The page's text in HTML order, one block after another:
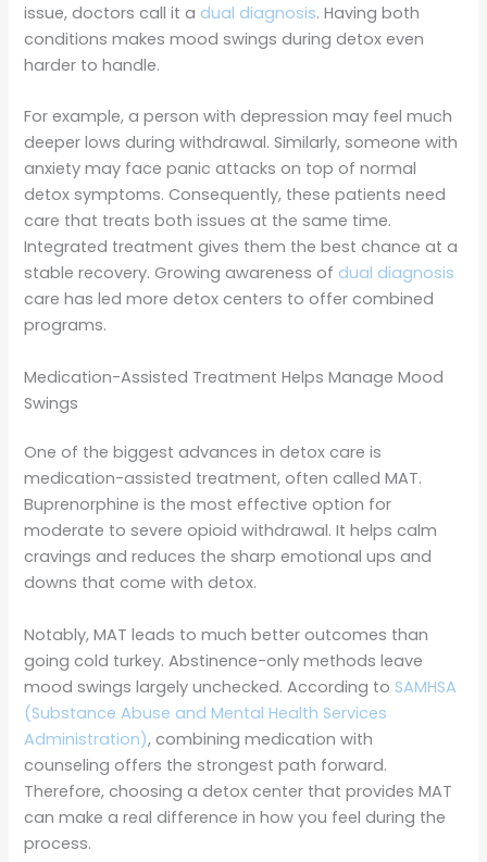
issue, doctors call it a dual diagnosis. Having both
conditions makes mood swings during detox even
harder to handle.
For example, a person with depression may feel much
deeper lows during withdrawal. Similarly, someone with
anxiety may face panic attacks on top of normal
detox symptoms. Consequently, these patients need
care that treats both issues at the same time.
Integrated treatment gives them the best chance at a
stable recovery. Growing awareness of dual diagnosis
care has led more detox centers to offer combined
programs.
Medication-Assisted Treatment Helps Manage Mood
Swings
One of the biggest advances in detox care is
medication-assisted treatment, often called MAT.
Buprenorphine is the most effective option for
moderate to severe opioid withdrawal. It helps calm
cravings and reduces the sharp emotional ups and
downs that come with detox.
Notably, MAT leads to much better outcomes than
going cold turkey. Abstinence-only methods leave
mood swings largely unchecked. According to SAMHSA
(Substance Abuse and Mental Health Services
Administration), combining medication with
counseling offers the strongest path forward.
Therefore, choosing a detox center that provides MAT
can make a real difference in how you feel during the
process.